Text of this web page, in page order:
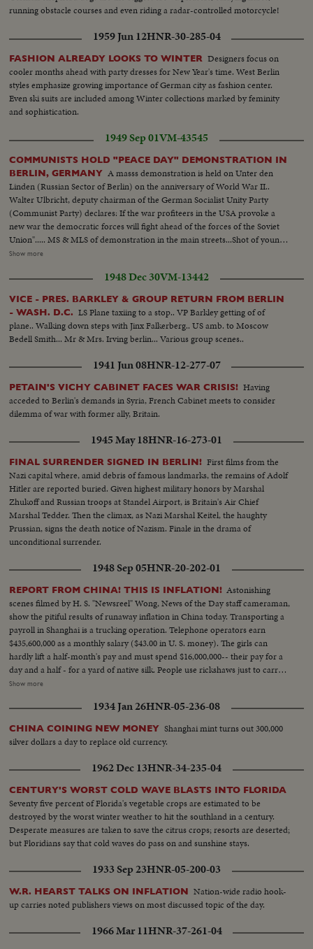
running obstacle courses and even riding a radar-controlled motorcycle!
1959 Jun 12HNR-30-285-04
FASHION ALREADY LOOKS TO WINTER Designers focus on
cooler months ahead with party dresses for New Year's time. West Berlin
styles emphasize growing importance of German city as fashion center.
Even ski suits are included among Winter collections marked by feminity
and sophistication.
1949 Sep 01VM-43545
COMMUNISTS HOLD "PEACE DAY" DEMONSTRATION IN
BERLIN, GERMANY A masss demonstration is held on Unter den
Linden (Russian Sector of Berlin) on the anniversary of World War II..
Walter Ulbricht, deputy chairman of the German Socialist Unity Party
(Communist Party) declares: If the war profiteers in the USA provoke a
new war the democratic forces will fight ahead of the forces of the Soviet
Union"..... MS & MLS of demonstration in the main streets...Shot of young
communist standing on top of monument for peace.. Polish communist
crowd...Brandenburg gate with slogan "For nited Berlin in unity& peace.
We don't want to die for Wall Street"....
Show more
1948 Dec 30VM-13442
VICE - PRES. BARKLEY & GROUP RETURN FROM BERLIN
- WASH. D.C. LS Plane taxiing to a stop.. VP Barkley getting of of
plane.. Walking down steps with Jinx Falkerberg.. US amb. to Moscow
Bedell Smith... Mr & Mrs. Irving berlin... Various group scenes..
1941 Jun 08HNR-12-277-07
PETAIN'S VICHY CABINET FACES WAR CRISIS! Having
acceded to Berlin's demands in Syria, French Cabinet meets to consider
dilemma of war with former ally, Britain.
1945 May 18HNR-16-273-01
FINAL SURRENDER SIGNED IN BERLIN! First films from the
Nazi capital where, amid debris of famous landmarks, the remains of Adolf
Hitler are reported buried. Given highest military honors by Marshal
Zhukoff and Russian troops at Standel Airport, is Britain's Air Chief
Marshal Tedder. Then the climax, as Nazi Marshal Keitel, the haughty
Prussian, signs the death notice of Nazism. Finale in the drama of
unconditional surrender.
1948 Sep 05HNR-20-202-01
REPORT FROM CHINA! THIS IS INFLATION! Astonishing
scenes filmed by H. S. "Newsreel" Wong, News of the Day staff cameraman,
show the pitiful results of runaway inflation in China today. Transporting a
payroll in Shanghai is a trucking operation. Telephone operators earn
$435,600,000 as a monthly salary ($43.00 in U. S. money). The girls can
hardly lift a half-month's pay and must spend $16,000,000-- their pay for a
day and a half - for a yard of native silk. People use rickshaws just to carry
their money when they go shopping. $18,000,000 ($1.80 in your money) for
buy a few staples takes up more space than the groceries themselves.
Chiang Kai-shek's government attempts to stop the tidal wave of currency
with a reform of money values. A new Gold Yuan, pegged at 4 Yuans to one
U. S. dollar, becomes China's new monetary unit. Banks exchange one or
two of the new Yuans for bales of the old currency in a desperate attempt
to stave off complete collapse in China!
Show more
1934 Jan 26HNR-05-236-08
CHINA COINING NEW MONEY Shanghai mint turns out 300,000
silver dollars a day to replace old currency.
1962 Dec 13HNR-34-235-04
CENTURY'S WORST COLD WAVE BLASTS INTO FLORIDA
Seventy five percent of Florida's vegetable crops are estimated to be
destroyed by the worst winter weather to hit the southland in a century.
Desperate measures are taken to save the citrus crops; resorts are deserted;
but Floridians say that cold waves do pass on and sunshine stays.
1933 Sep 23HNR-05-200-03
W.R. HEARST TALKS ON INFLATION Nation-wide radio hook-
up carries noted publishers views on most discussed topic of the day.
1966 Mar 11HNR-37-261-04